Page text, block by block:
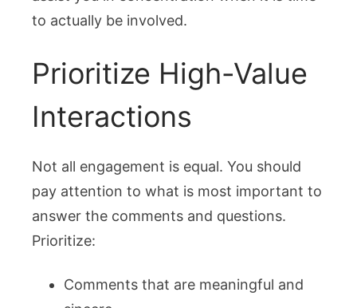
to actually be involved.
Prioritize High-Value
Interactions
Not all engagement is equal. You should
pay attention to what is most important to
answer the comments and questions.
Prioritize:
Comments that are meaningful and